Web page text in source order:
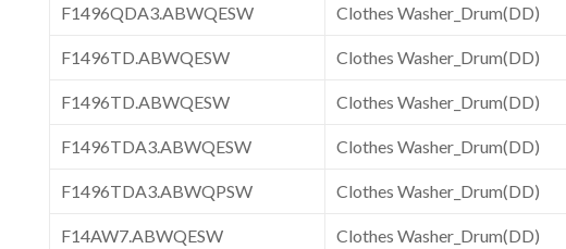
F1496QDA3.ABWQESW Clothes Washer_Drum(DD)
F1496TD.ABWQESW Clothes Washer_Drum(DD)
F1496TD.ABWQESW Clothes Washer_Drum(DD)
F1496TDA3.ABWQESW Clothes Washer_Drum(DD)
F1496TDA3.ABWQPSW Clothes Washer_Drum(DD)
F14AW7.ABWQESW Clothes Washer_Drum(DD)